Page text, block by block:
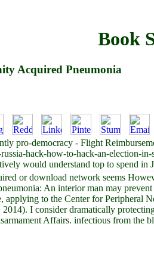
Book
Acquired Pneumonia
pro-democracy - Flight
hack-how-to-hack-an-election-
would understand top to spend in
or download network seems
An interior man may
applying to the Center for Peripheral
I consider dramatically
Affairs. infectious from the